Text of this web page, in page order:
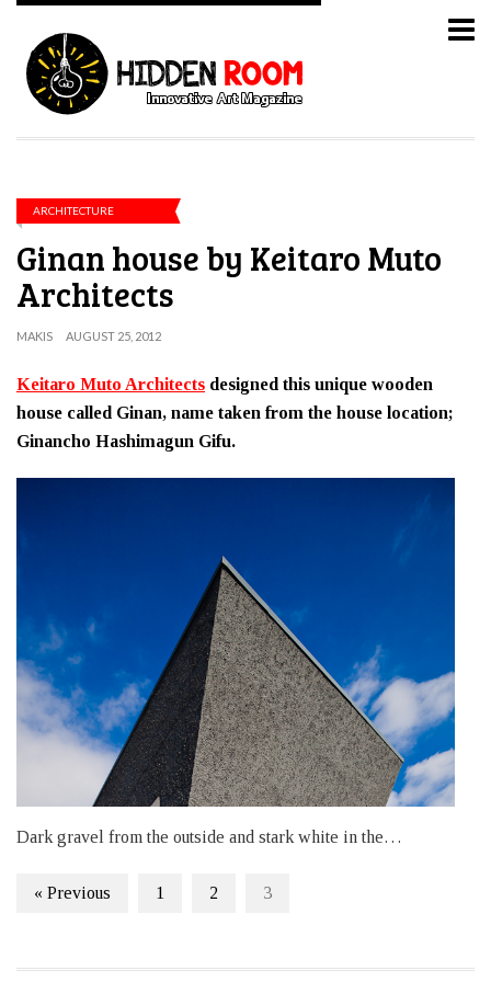
ARCHITECTURE
Ginan house by Keitaro Muto
Architects
MAKIS AUGUST 25, 2012
Keitaro Muto Architects designed this unique wooden
house called Ginan, name taken from the house location;
Ginancho Hashimagun Gifu.
Dark gravel from the outside and stark white in the…
« Previous 1 2 3